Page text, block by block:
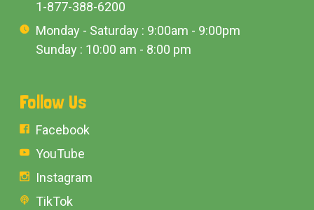
1-877-388-6200
Monday - Saturday : 9:00am - 9:00pm
Sunday : 10:00 am - 8:00 pm
Follow Us
Facebook
YouTube
Instagram
TikTok